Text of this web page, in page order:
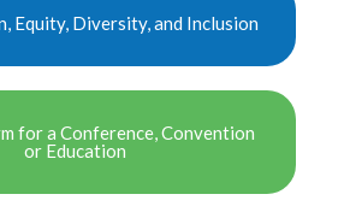
Equity, Diversity, and Inclusion
for a Conference, Convention
or Education